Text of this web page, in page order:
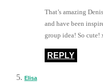
That’s amazing
and have been
group idea! So cute!
REPLY
Elisa